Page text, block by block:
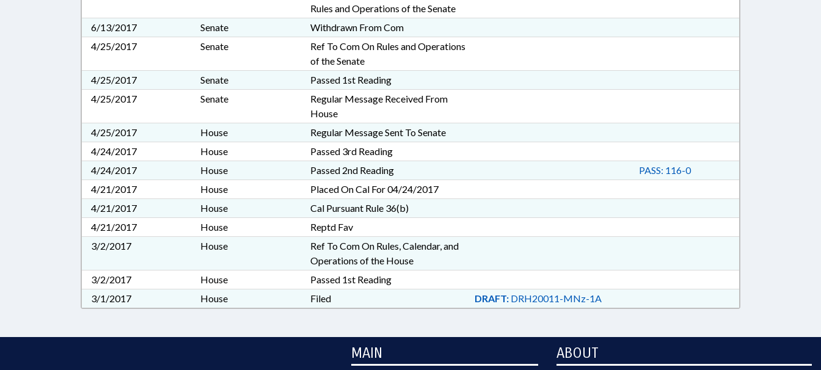
Rules and Operations of the Senate
6/13/2017
Senate
Withdrawn From Com
4/25/2017
Senate
Ref To Com On Rules and Operations
of the Senate
4/25/2017
Senate
Passed 1st Reading
4/25/2017
Senate
Regular Message Received From
House
4/25/2017
House
Regular Message Sent To Senate
4/24/2017
House
Passed 3rd Reading
4/24/2017
House Passed 2nd Reading
PASS: 116-0
4/21/2017
House
Placed On Cal For 04/24/2017
4/21/2017
House
Cal Pursuant Rule 36(b)
4/21/2017
House
Reptd Fav
3/2/2017
House
Ref To Com On Rules, Calendar, and
Operations of the House
3/2/2017
House
Passed 1st Reading
3/1/2017
House Filed DRAFT:DRH20011-MNz-1A
MAIN ABOUT